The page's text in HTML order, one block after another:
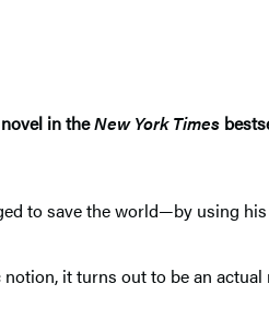
in theNew York Times
to save the world—by using
it turns out to be an